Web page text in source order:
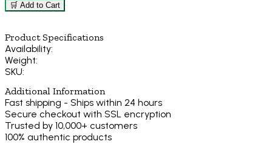
🛒 Add to Cart
Product Specifications
Availability:
Weight:
SKU:
Additional Information
Fast shipping - Ships within 24 hours
Secure checkout with SSL encryption
Trusted by 10,000+ customers
100% authentic products